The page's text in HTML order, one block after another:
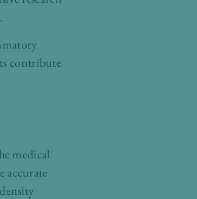
contribute
medical
accurate